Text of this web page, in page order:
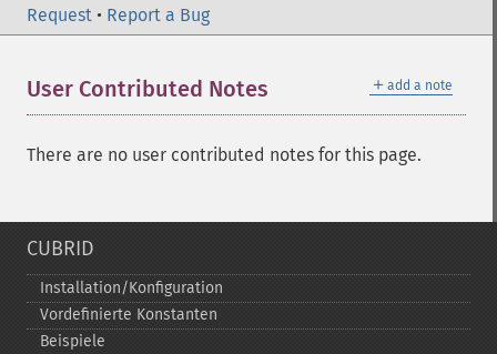
Request • Report a Bug
＋ add a note
User Contributed Notes
There are no user contributed notes for this page.
CUBRID
Installation/Konfiguration
Vordefinierte Konstanten
Beispiele